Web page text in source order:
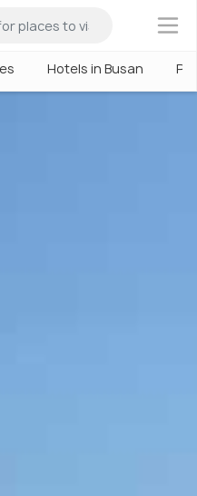
×
Hotels in Busan